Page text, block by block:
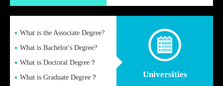
Universities
What is the Associate Degree?
What is Bachelor's Degree?
What is Doctoral Degree？
What is Graduate Degree？